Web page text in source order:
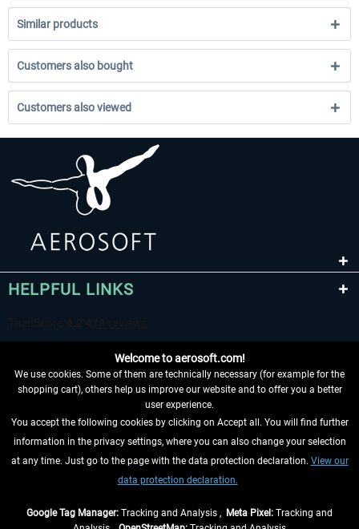
Similar products
Customers also bought
Customers also viewed
HELPFUL LINKS
WITHDRAW FROM CONTRACT HERE
INFORMATION
Welcome to aerosoft.com!
We use cookies. Some of them are technically necessary (for example for the
shopping cart), others help us improve our website and to offer you a better
user experience.
You accept the following cookies by clicking on Accept all. You will find further
information in the privacy settings, where you can also change your selection
at any time. Just go to the page with the data protection declaration. View our
data protection declaration.
Google Tag Manager: Tracking and Analysis , Meta Pixel: Tracking and